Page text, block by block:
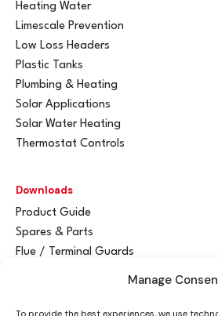
Manage
Heating Water
Limescale Prevention
Low Loss Headers
Plastic Tanks
Plumbing & Heating
Solar Applications
Solar Water Heating
Thermostat Controls
Downloads
Product Guide
Spares & Parts
Flue / Terminal Guards